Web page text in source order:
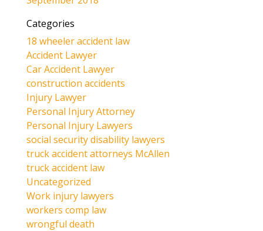
Categories
18 wheeler accident law
Accident Lawyer
Car Accident Lawyer
construction accidents
Injury Lawyer
Personal Injury Attorney
Personal Injury Lawyers
social security disability lawyers
truck accident attorneys McAllen
truck accident law
Uncategorized
Work injury lawyers
workers comp law
wrongful death